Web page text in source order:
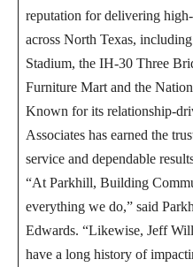
reputation for delivering
across North Texas,
Stadium, the IH-30 Three
Furniture Mart and the
Known for its relationship-
Associates has earned the
service and dependable
“At Parkhill, Building
everything we do,” said
Edwards. “Likewise, Jeff
have a long history of